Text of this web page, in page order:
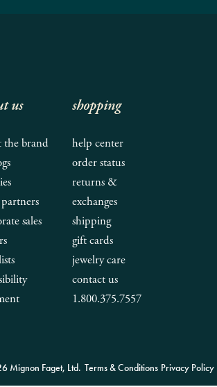
us
the brand
sales
shopping
help center
order status
returns &
exchanges
shipping
gift cards
jewelry care
contact us
1.800.375.7557
Mignon Faget, Ltd. Terms & Conditions Privacy Policy